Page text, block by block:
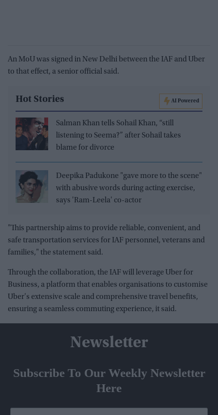
An MoU was signed in New Delhi between the IAF and Uber
to that effect, a senior official said.
Hot Stories AI Powered
Salman Khan tells Sohail Khan, “still
listening to Seema?” after Sohail takes
blame for divorce
Deepika Padukone "gave more to the scene"
with abusive words during acting exercise,
says 'Ram-Leela' co-actor
"This partnership aims to provide reliable, convenient, and
safe transportation services for IAF personnel, veterans and
families," the statement said.
Through the collaboration, the IAF will leverage Uber for
Business, a platform that enables organisations to customise
Uber's extensive scale and comprehensive travel benefits,
ensuring a seamless commuting experience, it said.
Newsletter
Subscribe To Our Weekly Newsletter
Here